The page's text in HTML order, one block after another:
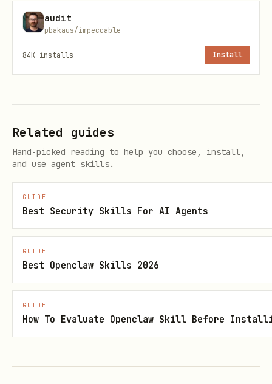
caching.
Flag immediately if:
Any BQ query runs once per date or
Worst-case BQ job count exceeds 20
maximum_bytes_billed
client.query call
B) DRY RUN AND EXECUTION MODES
Verify a --mode flag exists with at
least
dry_run must print the plan and
estimated scope with zero billed BQ
execution
audit
pbakaus/impeccable
84K installs Install
Related guides
Hand-picked reading to help you choose, install,
and use agent skills.
GUIDE
Best Security Skills For AI Agents
GUIDE
Best Openclaw Skills 2026
GUIDE
How To Evaluate Openclaw Skill Before